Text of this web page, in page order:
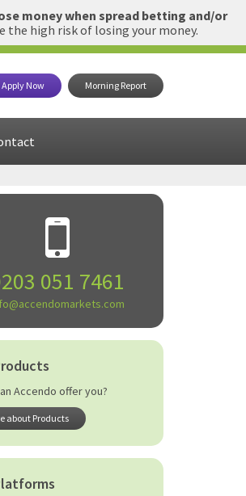
Apply Now Morning Report
051 7461
Accendo offer you?
about Products
money when spread betting and/or
the high risk of losing your money.